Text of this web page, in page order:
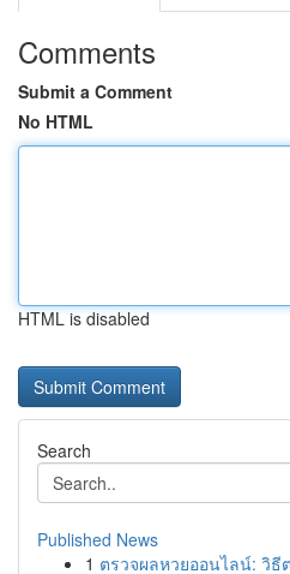
Comments
Submit a Comment
No HTML
HTML is disabled
Search
Published News
1 ตรวจผลหวยออนไลน์: วิธี